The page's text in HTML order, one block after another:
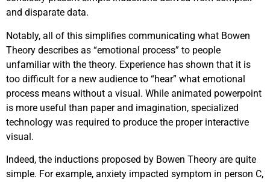
and disparate data.
Notably, all of this simplifies communicating what Bowen
Theory describes as “emotional process” to people
unfamiliar with the theory. Experience has shown that it is
too difficult for a new audience to “hear” what emotional
process means without a visual. While animated powerpoint
is more useful than paper and imagination, specialized
technology was required to produce the proper interactive
visual.
Indeed, the inductions proposed by Bowen Theory are quite
simple. For example, anxiety impacted symptom in person C,